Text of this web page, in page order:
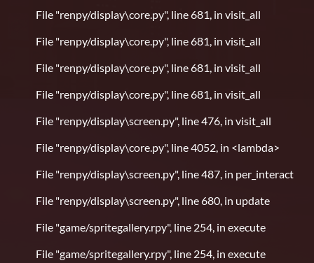
File "renpy/display\core.py", line 681, in visit_all
File "renpy/display\core.py", line 681, in visit_all
File "renpy/display\core.py", line 681, in visit_all
File "renpy/display\core.py", line 681, in visit_all
File "renpy/display\screen.py", line 476, in visit_all
File "renpy/display\core.py", line 4052, in <lambda>
File "renpy/display\screen.py", line 487, in per_interact
File "renpy/display\screen.py", line 680, in update
File "game/spritegallery.rpy", line 254, in execute
File "game/spritegallery.rpy", line 254, in execute